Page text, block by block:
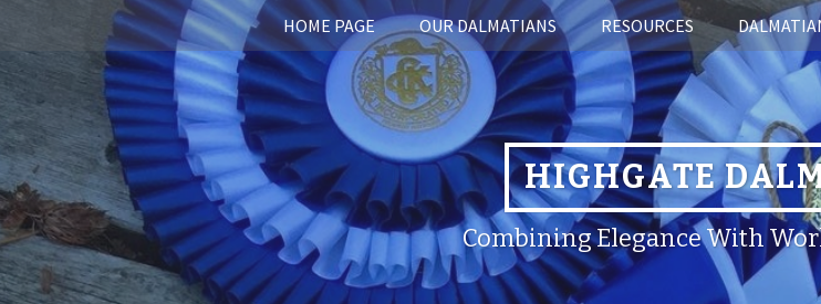
HOME PAGE OUR DALMATIANS RESOURCES
HIGHGATE
Combining Elegance With